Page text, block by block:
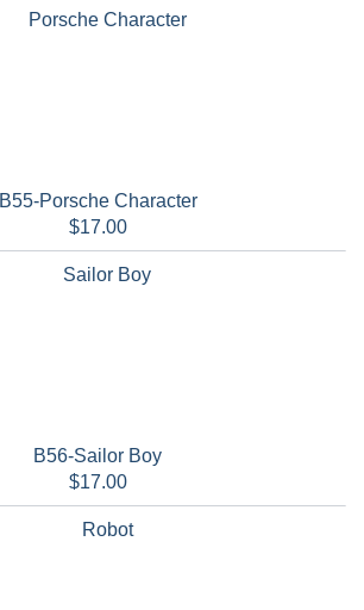
B55-Porsche Character
$17.00
B56-Sailor Boy
$17.00